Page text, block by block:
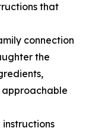
that
connection
the